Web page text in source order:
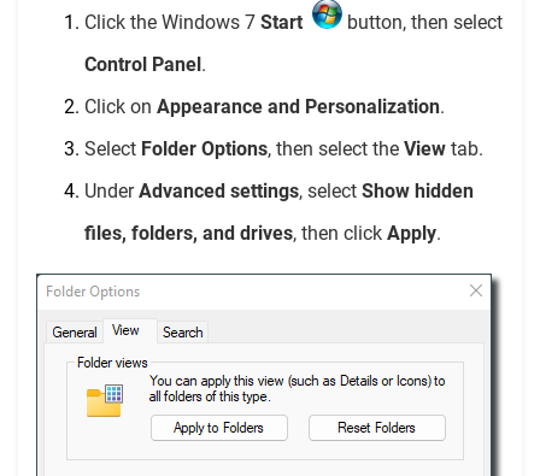
Click the Windows 7 Start
button, then select
Control Panel.
Click on Appearance and Personalization.
Select Folder Options, then select the View tab.
UnderAdvanced settings, select Show hidden
files, folders, and drives, then click Apply.